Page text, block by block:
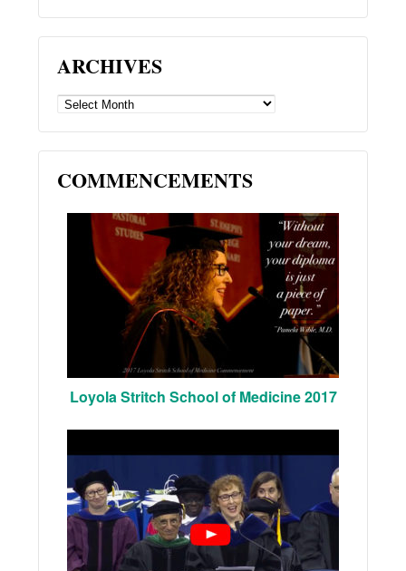
ARCHIVES
ARCHIVES
COMMENCEMENTS
Loyola Stritch School of Medicine 2017